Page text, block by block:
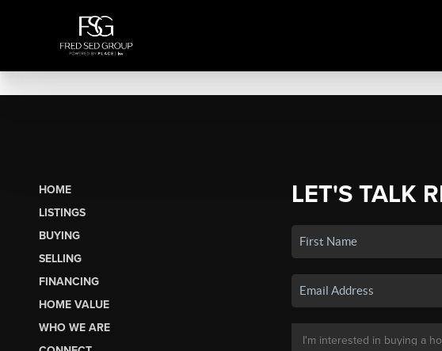
HOME
LISTINGS
BUYING
SELLING
FINANCING
HOME VALUE
WHO WE ARE
LET'S TALK